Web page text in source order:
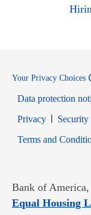
Your Privacy Choices
Data protection
PrivacyOpens in
Security
Terms and
Bank of
Equal Housing